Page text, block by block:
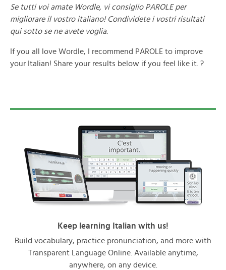
Se tutti voi amate Wordle, vi consiglio PAROLE per
migliorare il vostro italiano! Condividete i vostri risultati
qui sotto se ne avete voglia.
If you all love Wordle, I recommend PAROLE to improve
your Italian! Share your results below if you feel like it. ?
Keep learning Italian with us!
Build vocabulary, practice pronunciation, and more with
Transparent Language Online. Available anytime,
anywhere, on any device.